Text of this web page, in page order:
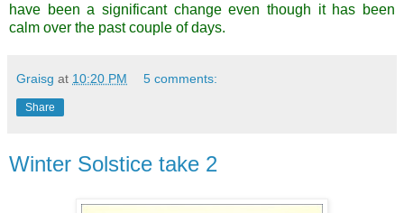
have been a significant change even though it has been
calm over the past couple of days.
Graisg at 10:20 PM 5 comments:
Share
Winter Solstice take 2